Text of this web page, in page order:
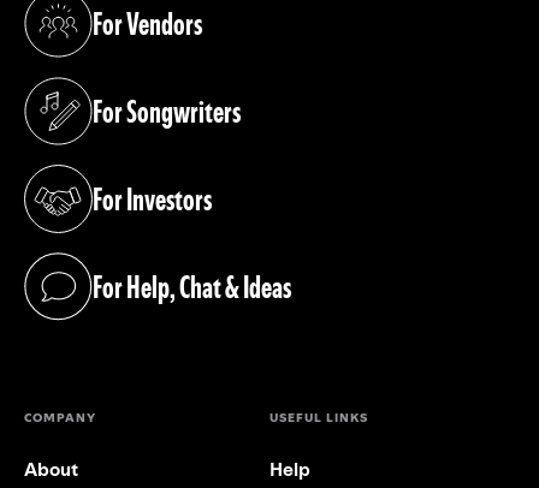
For Vendors
(opens in a new tab)
For Songwriters
(opens in a new tab)
For Investors
(opens in a new tab)
For Help, Chat & Ideas
(opens in a new tab)
COMPANY
About
USEFUL LINKS
Help